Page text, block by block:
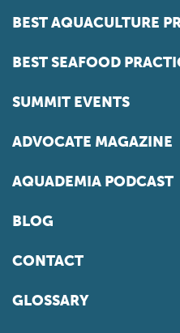
BEST AQUACULTURE
BEST SEAFOOD
SUMMIT EVENTS
ADVOCATE MAGAZINE
AQUADEMIA PODCAST
BLOG
CONTACT
GLOSSARY